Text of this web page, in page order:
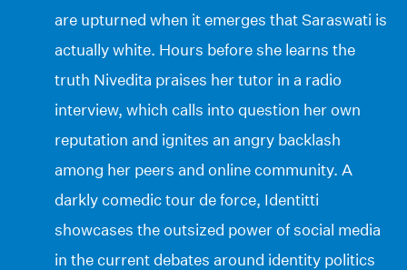
are upturned when it emerges that Saraswati is
actually white. Hours before she learns the
truth Nivedita praises her tutor in a radio
interview, which calls into question her own
reputation and ignites an angry backlash
among her peers and online community. A
darkly comedic tour de force, Identitti
showcases the outsized power of social media
in the current debates around identity politics